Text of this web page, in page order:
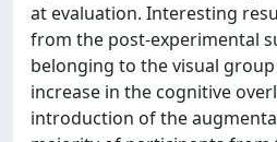
at evaluation. Interesting
from the post-experimental
belonging to the visual
increase in the cognitive
introduction of the